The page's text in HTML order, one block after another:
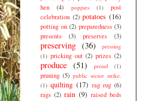
hen
(4) poppies (1)
post
celebration (2) potatoes (16)
potting on (2) preparedness (3)
presents
(3) preserves (3)
preserving (36)
pressing
(1) pricking out (2) prizes (2)
produce (51) proud (1)
pruning (5) public sector strike.
(1) quilting (17) rag rug (6)
rags (2) rain (9) raised beds